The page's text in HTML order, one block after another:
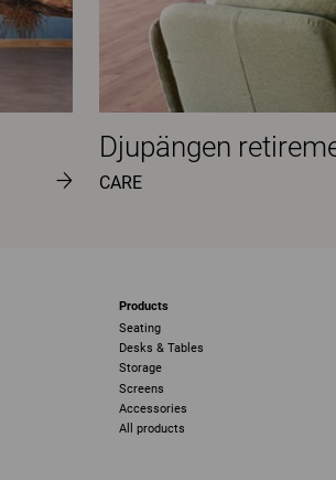
Djupängen
CARE
Products
Seating
Desks & Tables
Storage
Screens
Accessories
All products